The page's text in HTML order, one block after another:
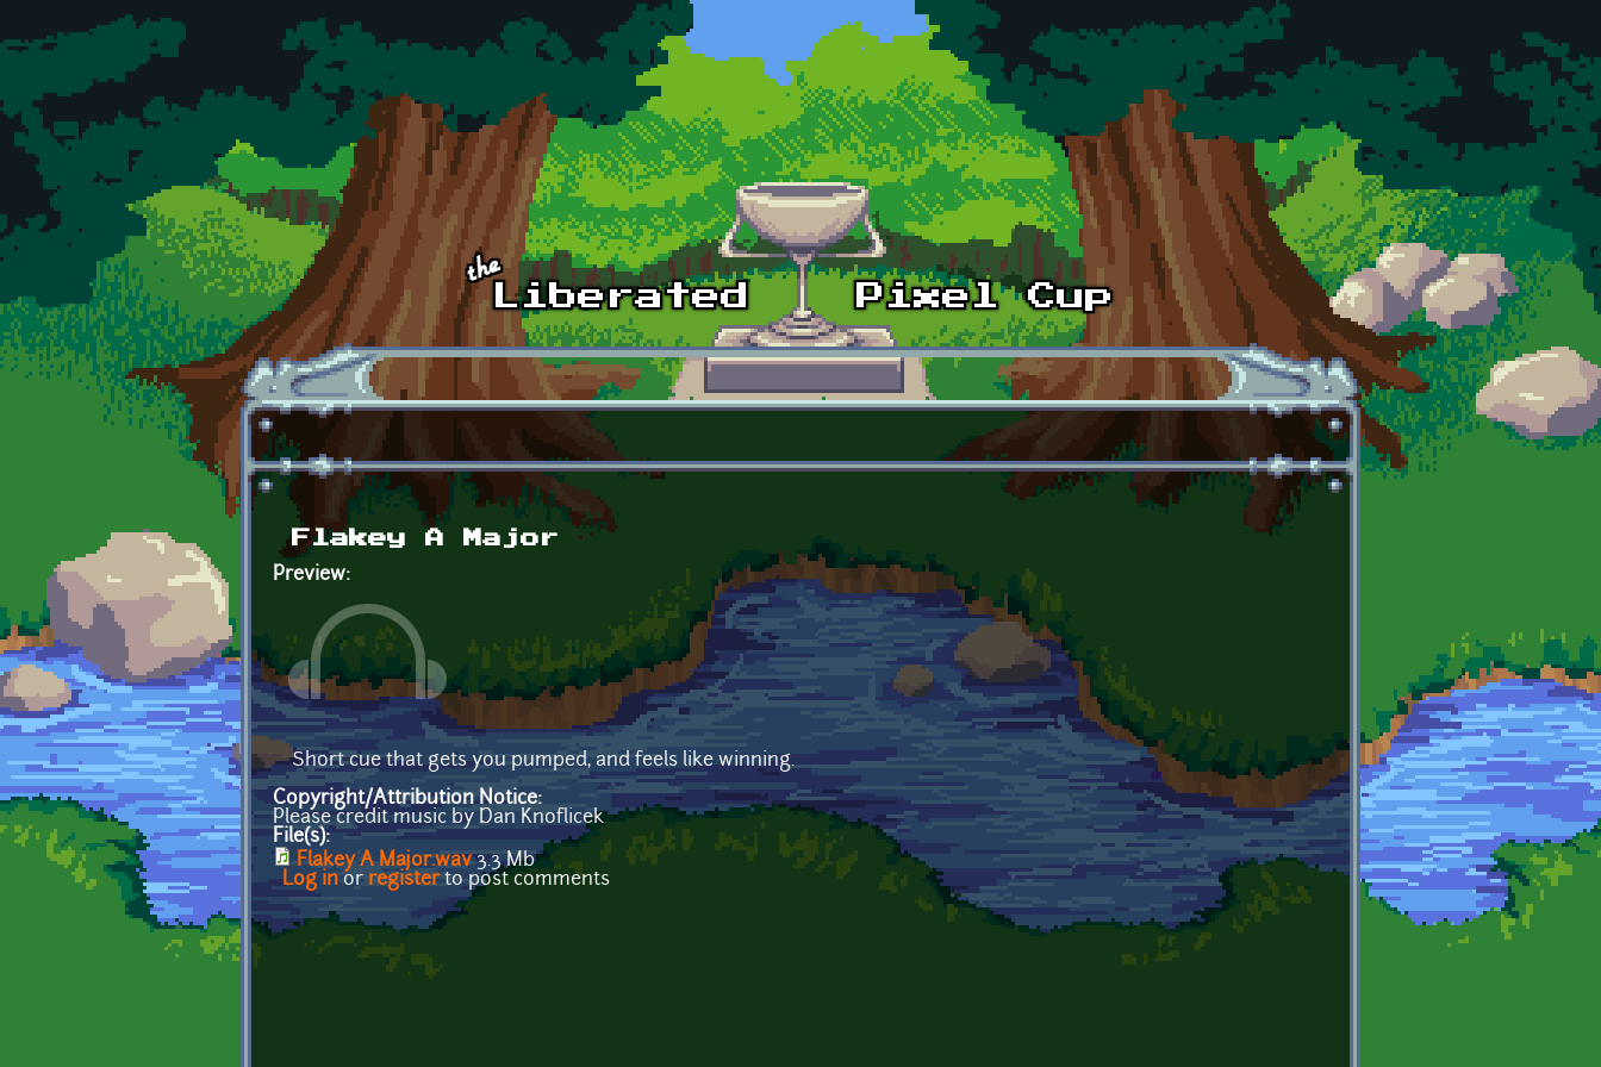
Skip to main content
Flakey A Major
Preview:
Short cue that gets you pumped, and feels like winning.
Copyright/Attribution Notice:
Please credit music by Dan Knoflicek
File(s):
Flakey A Major.wav3.3 Mb
Log in or registerto post comments